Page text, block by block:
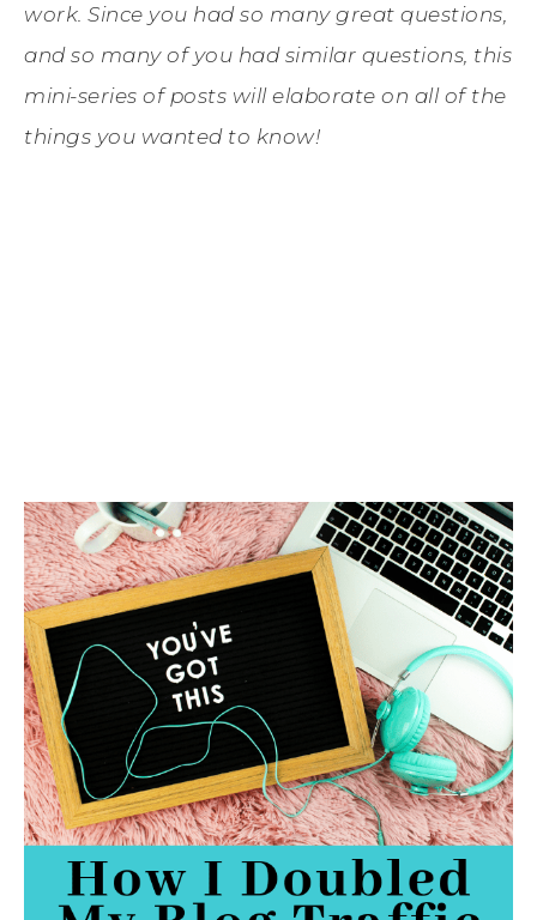
work. Since you had so many great questions,
and so many of you had similar questions, this
mini-series of posts will elaborate on all of the
things you wanted to know!